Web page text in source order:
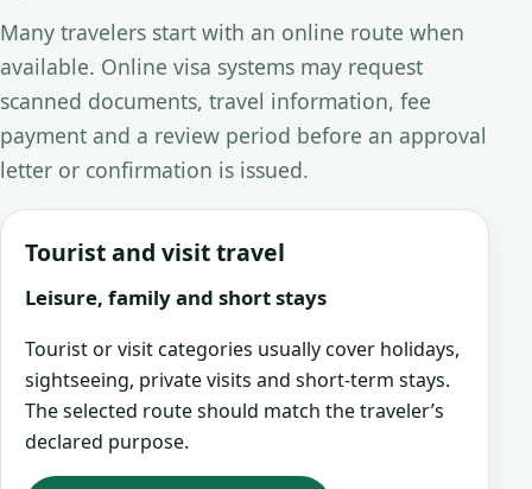
Many travelers start with an online route when
available. Online visa systems may request
scanned documents, travel information, fee
payment and a review period before an approval
letter or confirmation is issued.
Tourist and visit travel
Leisure, family and short stays
Tourist or visit categories usually cover holidays,
sightseeing, private visits and short-term stays.
The selected route should match the traveler’s
declared purpose.